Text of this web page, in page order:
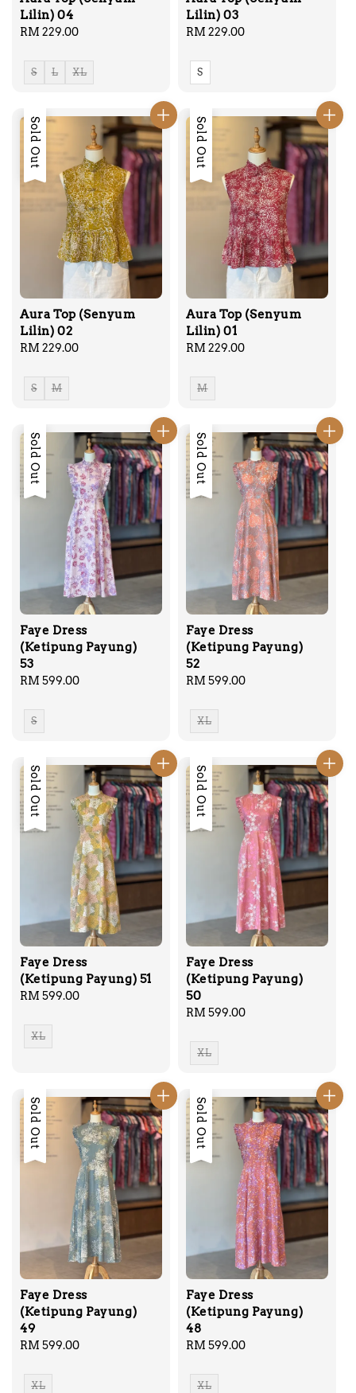
Lilin) 04
Regular
RM 229.00
S L XL
Lilin) 03
Regular
RM 229.00
S
Sold Out
Aura Top (Senyum
Lilin) 02
Regular
RM 229.00
S M
Sold Out
Aura Top (Senyum
Lilin) 01
Regular
RM 229.00
M
Sold Out
Faye Dress
(Ketipung Payung)
53
Regular
RM 599.00
S
Sold Out
Faye Dress
(Ketipung Payung)
52
Regular
RM 599.00
XL
Sold Out
Faye Dress
(Ketipung Payung) 51
Regular
RM 599.00
XL
Sold Out
Faye Dress
(Ketipung Payung)
50
Regular
RM 599.00
XL
Sold Out
Faye Dress
(Ketipung Payung)
49
Regular
RM 599.00
XL
Sold Out
Faye Dress
(Ketipung Payung)
48
Regular
RM 599.00
XL